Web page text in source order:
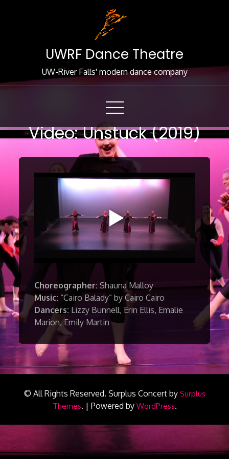
UWRF Dance Theatre
UW-River Falls' modern dance company
Video: Unstuck (2019)
Choreographer: Shauna Malloy
Music: “Cairo Balady” by Cairo Cairo
Dancers: Lizzy Bunnell, Erin Ellis, Emalie
Marion, Emily Martin
© All Rights Reserved. Surplus Concert by Surplus
Themes. | Powered by WordPress.